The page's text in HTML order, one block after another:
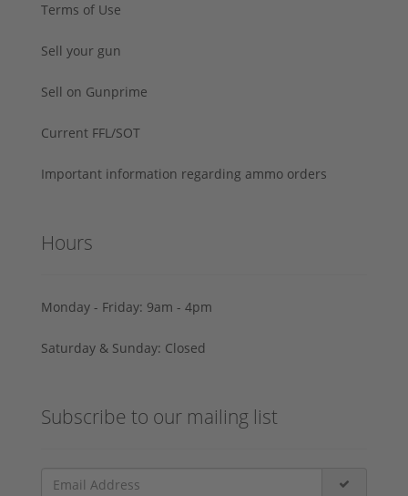
Terms of Use
Sell your gun
Sell on Gunprime
Current FFL/SOT
Important information regarding ammo orders
Hours
Monday - Friday: 9am - 4pm
Saturday & Sunday: Closed
Subscribe to our mailing list